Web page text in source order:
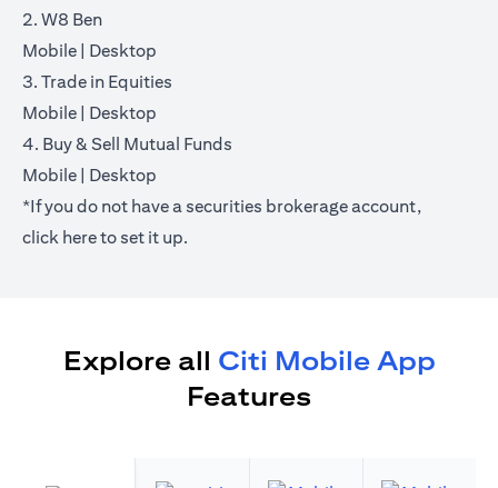
2. W8 Ben
Mobile(opens in a new tab)
| Desktop
3. Trade in Equities
Mobile(opens in a new tab)
| Desktop
4. Buy & Sell Mutual Funds
Mobile(opens in a new tab)
| Desktop
*If you do not have a securities brokerage account,
click here(opens in a new tab)
to set it up.
Explore all Citi Mobile App
Features